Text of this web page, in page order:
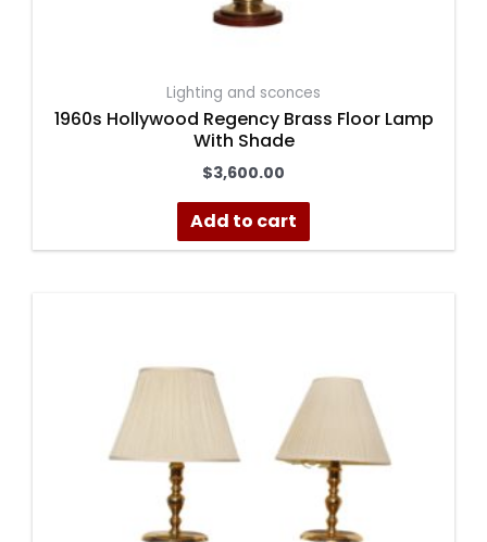
Lighting and sconces
1960s Hollywood Regency Brass Floor Lamp
With Shade
$3,600.00
Add to cart